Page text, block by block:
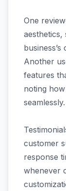
One
aesthetics,
Another
features
noting
seamlessly.
customer
response
whenever